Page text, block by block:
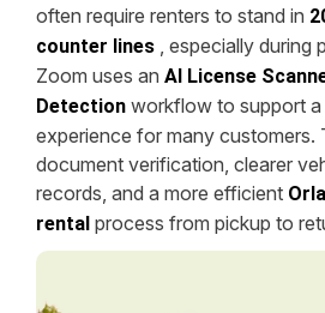
often require renters to stand in
counter lines , especially during
Zoom uses an AI License
Detection workflow to support a
experience for many customers.
document verification, clearer
records, and a more efficient
rental process from pickup to